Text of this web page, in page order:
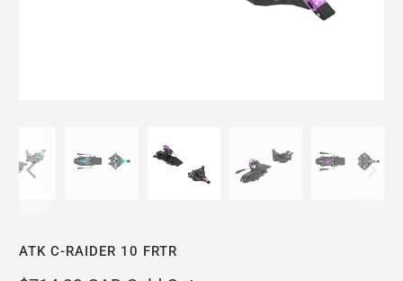
ATK C-RAIDER 10 FRTR